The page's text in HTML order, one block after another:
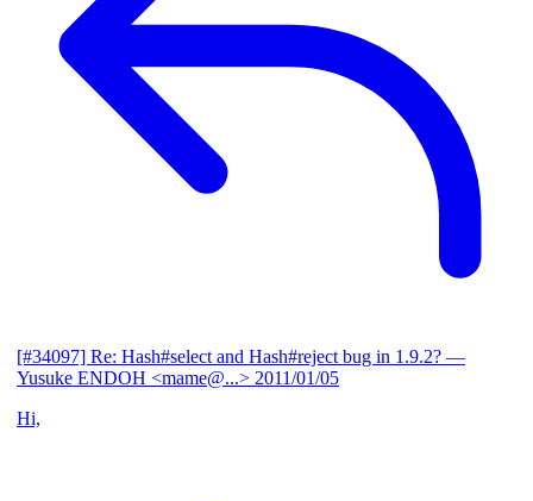
[#34097] Re: Hash#select and Hash#reject bug in 1.9.2? —
Yusuke ENDOH <mame@...> 2011/01/05
Hi,